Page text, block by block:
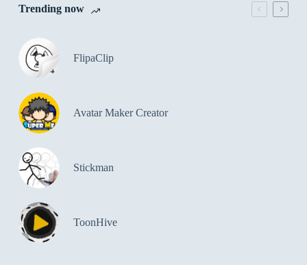
Trending now
FlipaClip
Avatar Maker Creator
Stickman
ToonHive